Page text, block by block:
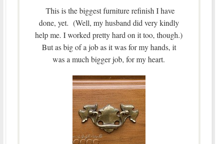
This is the biggest furniture refinish I have
done, yet. (Well, my husband did very kindly
help me. I worked pretty hard on it too, though.)
But as big of a job as it was for my hands, it
was a much bigger job, for my heart.